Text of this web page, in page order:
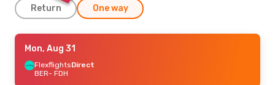
Return One way
Wed, Sep 9- Thu, Sep 17
FlexflightsDirect
BER- FDH
Mon, Aug 31
FlexflightsDirect
BER- FDH